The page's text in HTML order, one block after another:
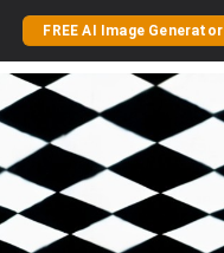
FREE AI Image Generator